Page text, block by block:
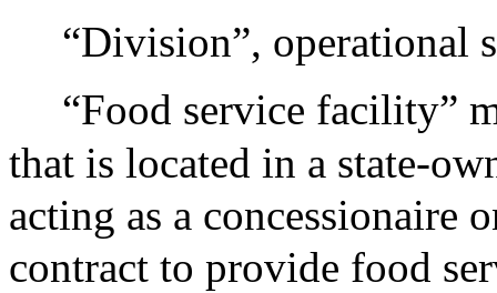
“Division”, operational
“Food service facility”
that is located in a state-
acting as a concessionaire
contract to provide food